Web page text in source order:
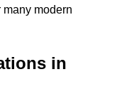
modern
in